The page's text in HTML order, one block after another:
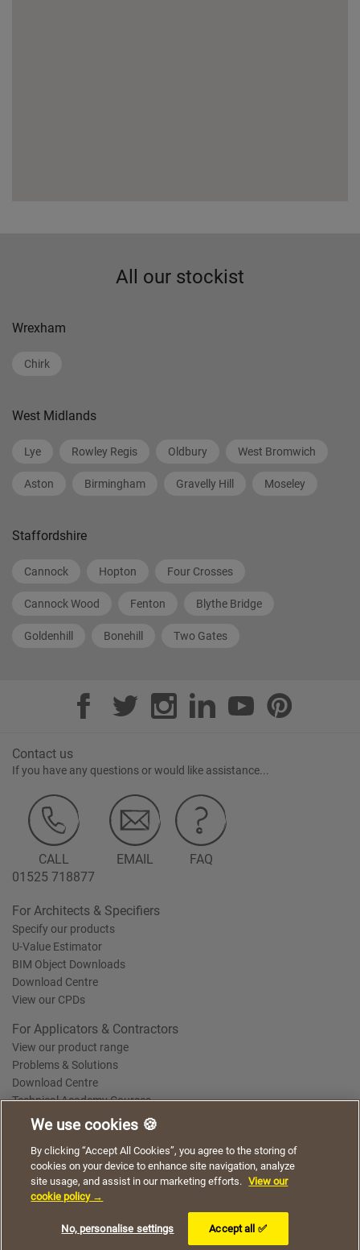
All our stockist
Wrexham
Chirk
West Midlands
Lye Rowley Regis Oldbury West Bromwich
Aston Birmingham Gravelly Hill Moseley
Staffordshire
Cannock Hopton Four Crosses
Cannock Wood Fenton Blythe Bridge
Goldenhill Bonehill Two Gates
Contact us
If you have any questions or would like assistance...
CALL
01525 718877
EMAIL FAQ
For Architects & Specifiers
Specify our products
U-Value Estimator
BIM Object Downloads
Download Centre
View our CPDs
For Applicators & Contractors
View our product range
Problems & Solutions
Download Centre
Technical Academy Courses
Terms of Use Privacy Statement Cookie Policy
Acceptable Use Policy
Saint-Gobain Policy Documents
© 2026
using our website. By continuing to browse, you agree
to the use of cookies on this website.
We use cookies 🍪
By clicking “Accept All Cookies”, you agree to the storing of
cookies on your device to enhance site navigation, analyze
site usage, and assist in our marketing efforts. View our
cookie policy →
No, personalise settings Accept all ✅